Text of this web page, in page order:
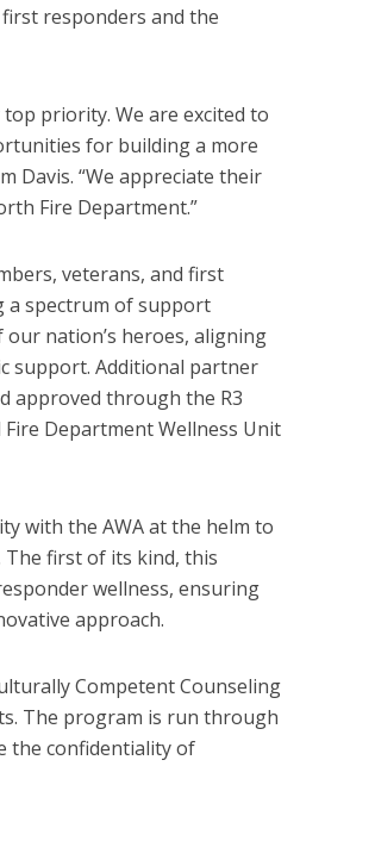
responders and the
priority. We are excited to
for building a more
Davis. “We appreciate their
Fire Department.”
veterans, and first
a spectrum of support
nation’s heroes, aligning
support. Additional partner
approved through the R3
Department Wellness Unit
with the AWA at the helm to
first of its kind, this
wellness, ensuring
approach.
Competent Counseling
The program is run through
the confidentiality of